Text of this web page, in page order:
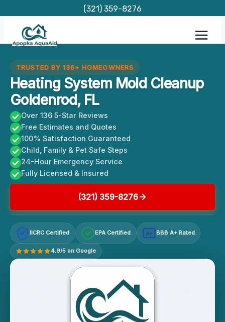
content
(321) 359-8276
TRUSTED BY 136+ HOMEOWNERS
Heating System Mold Cleanup
Goldenrod, FL
Over 136 5-Star Reviews
Free Estimates and Quotes
100% Satisfaction Guaranteed
Child, Family & Pet Safe Steps
24-Hour Emergency Service
Fully Licensed & Insured
(321) 359-8276
IICRC Certified EPA Certified A+ BBB A+ Rated
4.9/5 on Google